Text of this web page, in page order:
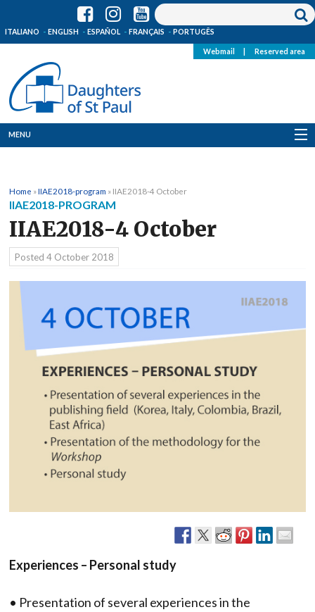
ITALIANO ENGLISH ESPAÑOL FRANÇAIS PORTUGÊS
Webmail Reserved area
MENU
Where we are
News
Resources
Media
Home »IIAE2018-program » IIAE2018-4 October
IIAE2018-PROGRAM
IIAE2018-4 October
Posted 4 October 2018
Experiences – Personal study
• Presentation of several experiences in the